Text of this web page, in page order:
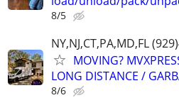
8/5
NY,NJ,CT,PA,MD,FL
MOVING?
LONG DISTANCE /
8/6